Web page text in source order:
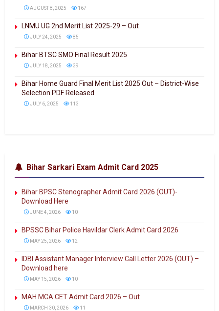
AUGUST 8, 2025 167
LNMU UG 2nd Merit List 2025-29 – Out
JULY 24, 2025 85
Bihar BTSC SMO Final Result 2025
JULY 18, 2025 39
Bihar Home Guard Final Merit List 2025 Out – District-Wise
Selection PDF Released
JULY 6, 2025 113
Bihar Sarkari Exam Admit Card 2025
Bihar BPSC Stenographer Admit Card 2026 (OUT)-
Download Here
JUNE 4, 2026 10
BPSSC Bihar Police Havildar Clerk Admit Card 2026
MAY 25, 2026 12
IDBI Assistant Manager Interview Call Letter 2026 (OUT) –
Download here
MAY 15, 2026 10
MAH MCA CET Admit Card 2026 – Out
MARCH 30, 2026 11